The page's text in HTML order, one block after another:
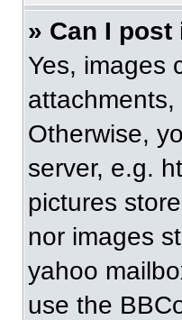
» Can I post
Yes, images
Otherwise,
server, e.g.
pictures
nor images
yahoo
use the